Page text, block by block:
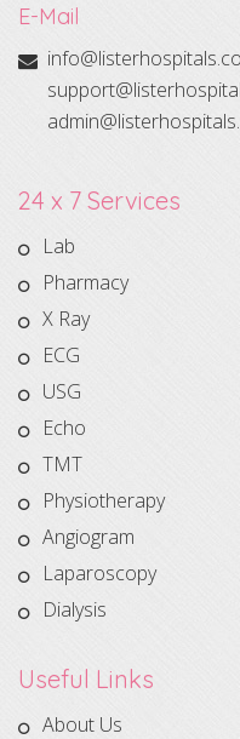
E-Mail
24 x 7 Services
Lab
Pharmacy
X Ray
ECG
USG
Echo
TMT
Physiotherapy
Angiogram
Laparoscopy
Dialysis
Useful Links
About Us